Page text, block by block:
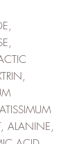
ALANINE,